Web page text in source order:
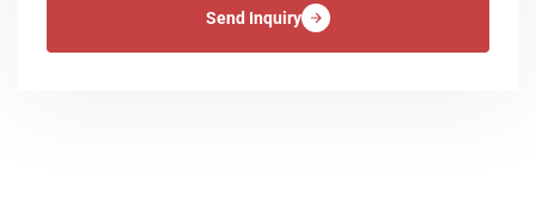
Send Inquiry